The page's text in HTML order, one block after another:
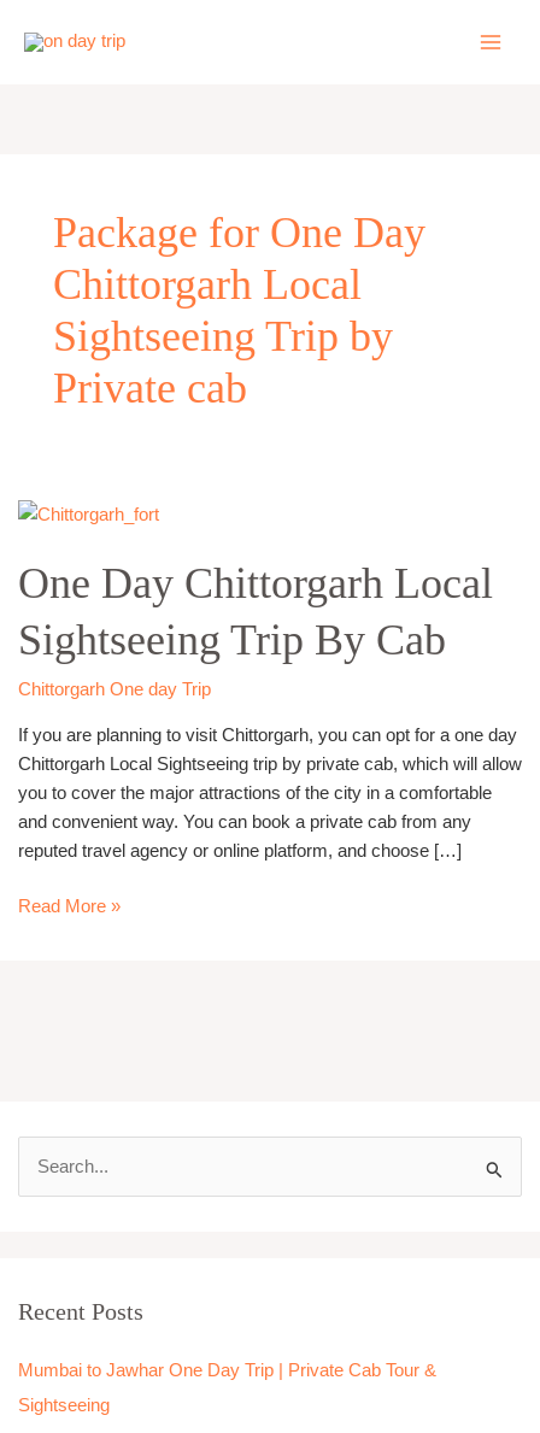
Package for One Day
Chittorgarh Local
Sightseeing Trip by
Private cab
One Day Chittorgarh Local
Sightseeing Trip By Cab
Chittorgarh One day Trip
If you are planning to visit Chittorgarh, you can opt for a one day
Chittorgarh Local Sightseeing trip by private cab, which will allow
you to cover the major attractions of the city in a comfortable
and convenient way. You can book a private cab from any
reputed travel agency or online platform, and choose […]
One
Chittorgarh
Local
Sightseeing
Trip
By
Read More »
c
f
o
Recent Posts
Mumbai to Jawhar One Day Trip | Private Cab Tour &
Sightseeing